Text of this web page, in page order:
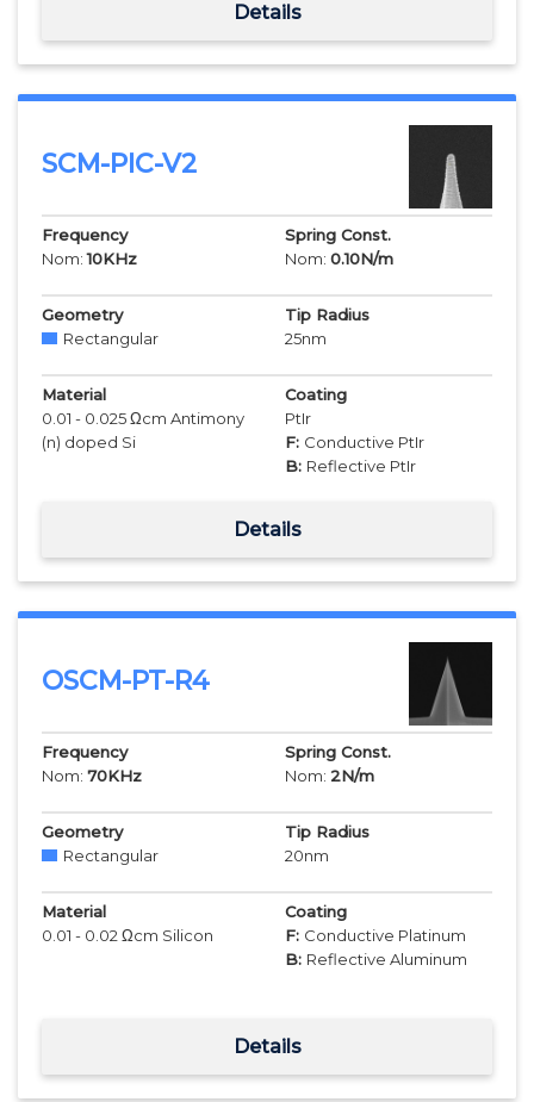
Details
SCM-PIC-V2
Frequency
Nom:10KHz
Spring Const.
Nom: 0.10N/m
Geometry
Rectangular
Tip Radius
25nm
Material
0.01 - 0.025 Ωcm Antimony
(n) doped Si
Coating
PtIr
F: Conductive PtIr
B: Reflective PtIr
Details
OSCM-PT-R4
Frequency
Nom: 70KHz
Spring Const.
Nom: 2N/m
Geometry
Rectangular
Tip Radius
20nm
Material
0.01 - 0.02 Ωcm Silicon
Coating
F: Conductive Platinum
B: Reflective Aluminum
Details